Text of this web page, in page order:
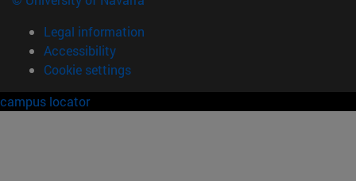
Legal information
Accessibility
Cookie settings
campus locator